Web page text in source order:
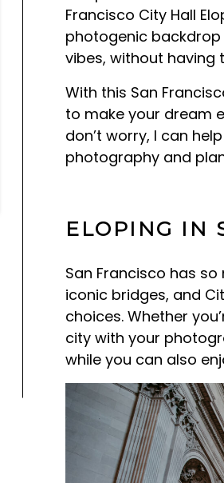
Francisco City Hall
photogenic backdrop
vibes, without
With this San
to make your dream
don’t worry, I can
photography and
ELOPING IN
San Francisco has
iconic bridges, and
choices. Whether
city with your
while you can also